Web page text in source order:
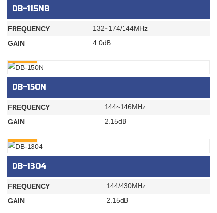
DB-115NB
FREQUENCY
132~174/144MHz
GAIN
4.0dB
DB-150N
FREQUENCY
144~146MHz
GAIN
2.15dB
DB-1304
FREQUENCY
144/430MHz
GAIN
2.15dB